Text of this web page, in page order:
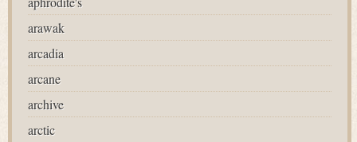
arawak
arcadia
arcane
archive
arctic